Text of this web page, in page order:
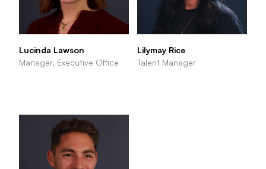
Lucinda Lawson
Manager, Executive Office
Lilymay Rice
Talent Manager